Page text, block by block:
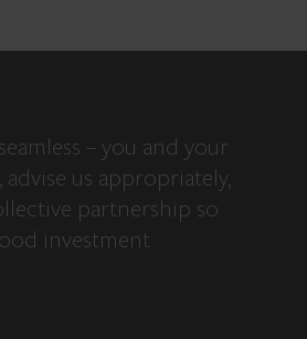
– you and your
us appropriately,
partnership so
investment